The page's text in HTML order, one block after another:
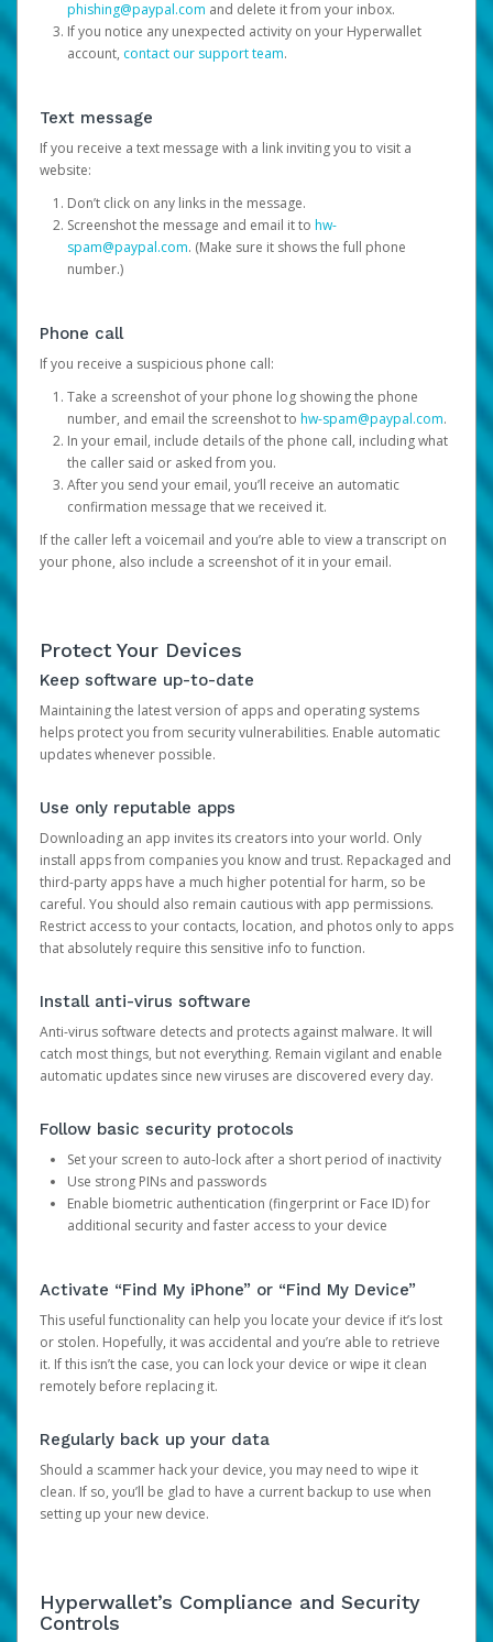
phishing@paypal.com and delete it from your inbox.
If you notice any unexpected activity on your Hyperwallet
account, contact our support team.
Text message
If you receive a text message with a link inviting you to visit a
website:
Don’t click on any links in the message.
Screenshot the message and email it to hw-
spam@paypal.com. (Make sure it shows the full phone
number.)
Phone call
If you receive a suspicious phone call:
Take a screenshot of your phone log showing the phone
number, and email the screenshot to hw-spam@paypal.com.
In your email, include details of the phone call, including what
the caller said or asked from you.
After you send your email, you’ll receive an automatic
confirmation message that we received it.
If the caller left a voicemail and you’re able to view a transcript on
your phone, also include a screenshot of it in your email.
Protect Your Devices
Keep software up-to-date
Maintaining the latest version of apps and operating systems
helps protect you from security vulnerabilities. Enable automatic
updates whenever possible.
Use only reputable apps
Downloading an app invites its creators into your world. Only
install apps from companies you know and trust. Repackaged and
third-party apps have a much higher potential for harm, so be
careful. You should also remain cautious with app permissions.
Restrict access to your contacts, location, and photos only to apps
that absolutely require this sensitive info to function.
Install anti-virus software
Anti-virus software detects and protects against malware. It will
catch most things, but not everything. Remain vigilant and enable
automatic updates since new viruses are discovered every day.
Follow basic security protocols
Set your screen to auto-lock after a short period of inactivity
Use strong PINs and passwords
Enable biometric authentication (fingerprint or Face ID) for
additional security and faster access to your device
Activate “Find My iPhone” or “Find My Device”
This useful functionality can help you locate your device if it’s lost
or stolen. Hopefully, it was accidental and you’re able to retrieve
it. If this isn’t the case, you can lock your device or wipe it clean
remotely before replacing it.
Regularly back up your data
Should a scammer hack your device, you may need to wipe it
clean. If so, you’ll be glad to have a current backup to use when
setting up your new device.
Hyperwallet’s Compliance and Security
Controls